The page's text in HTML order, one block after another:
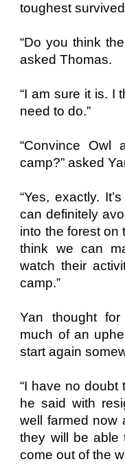
toughest
“Do you think
asked Thomas.
“I am sure it is. I
need to do.”
“Convince
camp?” asked
“Yes, exactly.
can definitely
into the forest on
think we can
watch their
camp.”
Yan thought
much of an
start again
“I have no doubt
he said with
well farmed now
they will be able
come out of the